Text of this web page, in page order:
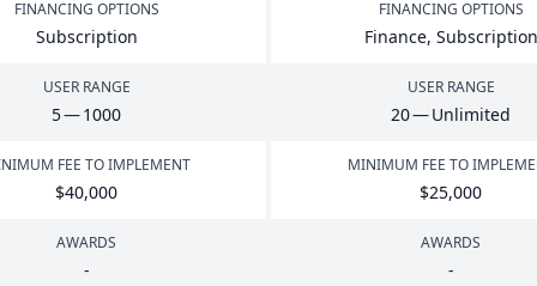
FINANCING OPTIONS
Subscription
FINANCING OPTIONS
Finance, Subscription
USER RANGE
5—1000
USER RANGE
20— Unlimited
FEE TO IMPLEMENT
$40,000
MINIMUM FEE TO
$25,000
AWARDS
-
AWARDS
-